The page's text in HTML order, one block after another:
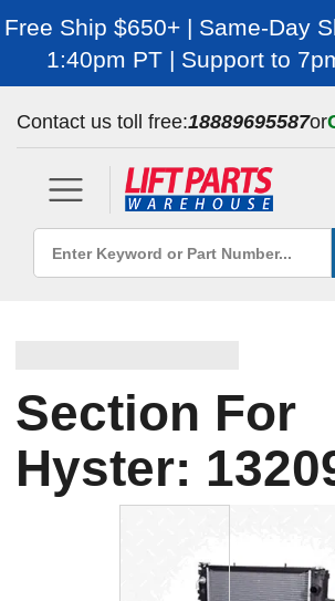
Free Ship $650+ | Same-Day
1:40pm PT | Support to
Contact us toll free:18889695587or
Section For
Hyster: